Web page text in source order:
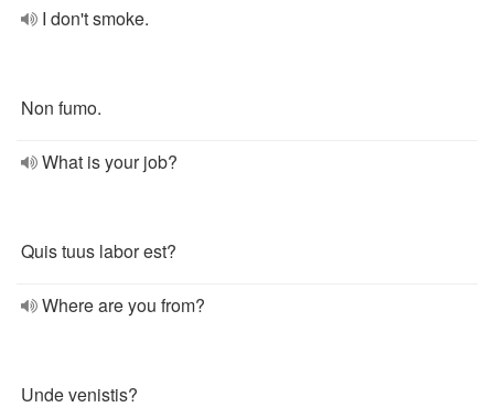
I don't smoke.
Non fumo.
What is your job?
Quis tuus labor est?
Where are you from?
Unde venistis?